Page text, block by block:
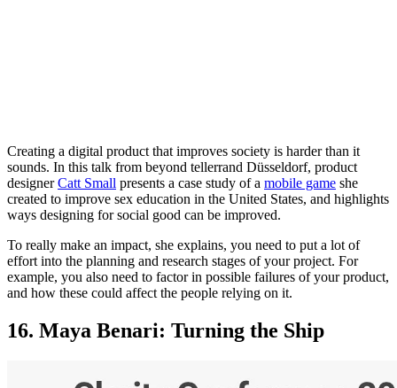
Creating a digital product that improves society is harder than it
sounds. In this talk from beyond tellerrand Düsseldorf, product
designerCatt Small presents a case study of a mobile game she
created to improve sex education in the United States, and highlights
ways designing for social good can be improved.
To really make an impact, she explains, you need to put a lot of
effort into the planning and research stages of your project. For
example, you also need to factor in possible failures of your product,
and how these could affect the people relying on it.
16. Maya Benari: Turning the Ship